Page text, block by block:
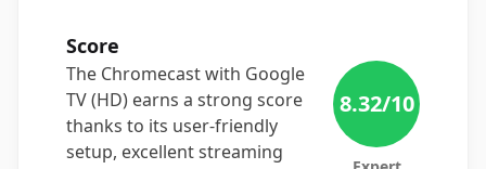
Score
The Chromecast with Google
TV (HD) earns a strong score
thanks to its user-friendly
setup, excellent streaming
8.32/10